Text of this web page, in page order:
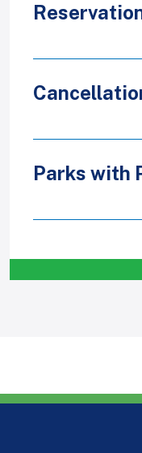
Parks with